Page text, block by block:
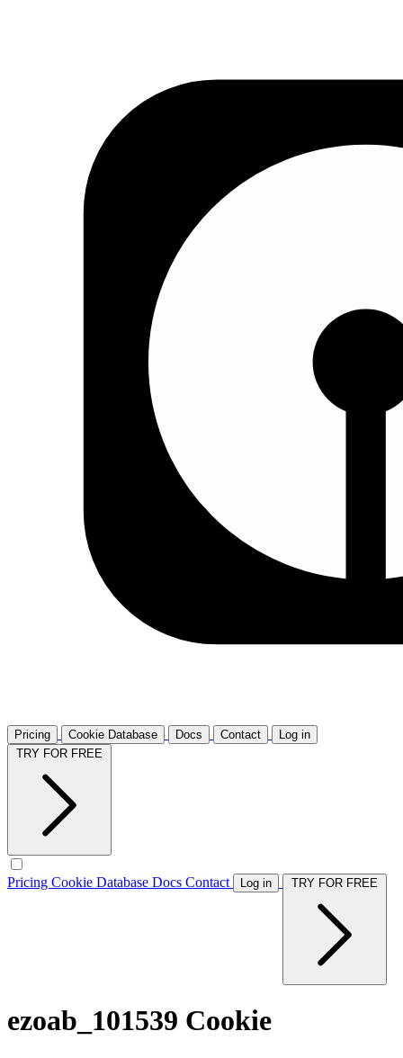
Pricing Cookie Database Docs Contact
Log in
Pricing Cookie Database Docs Contact Log in
ezoab_101539 Cookie